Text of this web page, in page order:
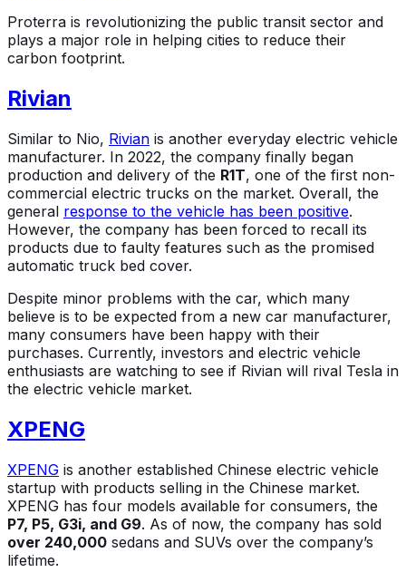
Proterra is revolutionizing the public transit sector and
plays a major role in helping cities to reduce their
carbon footprint.
Rivian
Similar to Nio, Rivian is another everyday electric vehicle
manufacturer. In 2022, the company finally began
production and delivery of the R1T, one of the first non-
commercial electric trucks on the market. Overall, the
general response to the vehicle has been positive.
However, the company has been forced to recall its
products due to faulty features such as the promised
automatic truck bed cover.
Despite minor problems with the car, which many
believe is to be expected from a new car manufacturer,
many consumers have been happy with their
purchases. Currently, investors and electric vehicle
enthusiasts are watching to see if Rivian will rival Tesla in
the electric vehicle market.
XPENG
XPENG is another established Chinese electric vehicle
startup with products selling in the Chinese market.
XPENG has four models available for consumers, the
P7, P5, G3i, and G9. As of now, the company has sold
over 240,000 sedans and SUVs over the company’s
lifetime.